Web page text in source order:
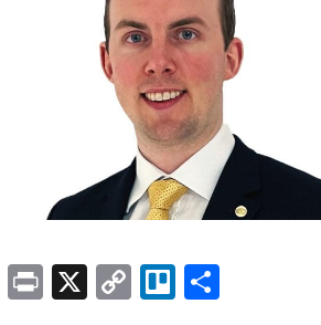
E
Pr X
C
Tr